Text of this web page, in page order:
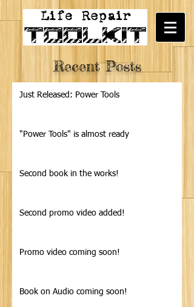
Recent Posts
Just Released: Power Tools
"Power Tools" is almost ready
Second book in the works!
Second promo video added!
Promo video coming soon!
Book on Audio coming soon!